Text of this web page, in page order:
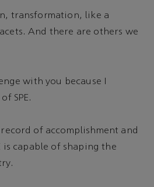
transformation, like a
And there are others we
with you because I
SPE.
of accomplishment and
is capable of shaping the